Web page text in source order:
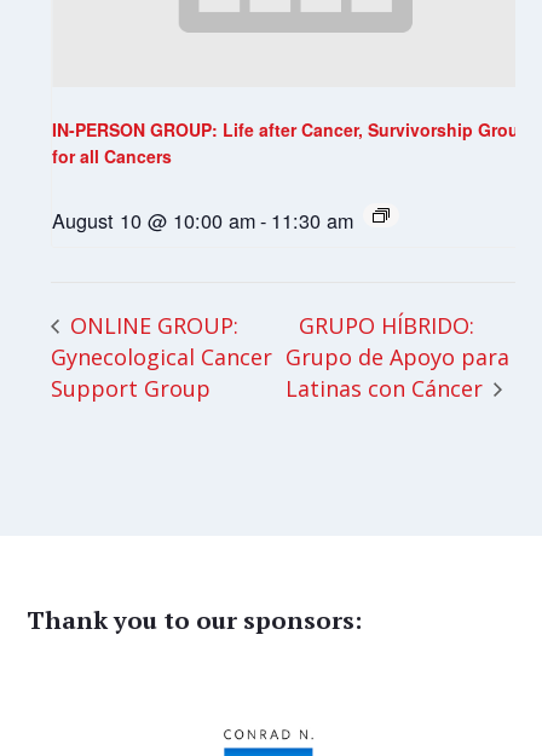
IN-PERSON GROUP: Life after Cancer, Survivorship Group
for all Cancers
August 10 @ 10:00 am- 11:30 am
ONLINE GROUP:
Gynecological Cancer
Support Group
GRUPO HÍBRIDO:
Grupo de Apoyo para
Latinas con Cáncer
Thank you to our sponsors: